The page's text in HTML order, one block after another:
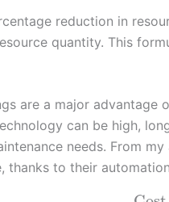
reduction in
quantity. This
are a major advantage
can be high,
needs. From
thanks to their